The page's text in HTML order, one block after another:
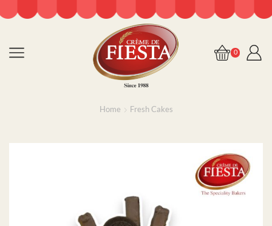
0
Home Fresh Cakes